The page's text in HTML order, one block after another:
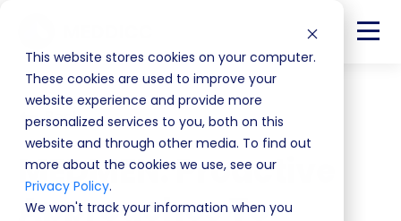
This website stores cookies on your computer.
These cookies are used to improve your
website experience and provide more
personalized services to you, both on this
website and through other media. To find out
more about the cookies we use, see our
Privacy Policy.
We won't track your information when you
Back
MEDMEN: Proactive
Approaches To